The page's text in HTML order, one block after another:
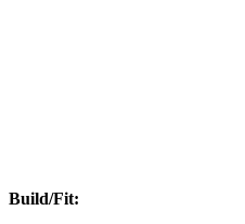
Build/Fit: